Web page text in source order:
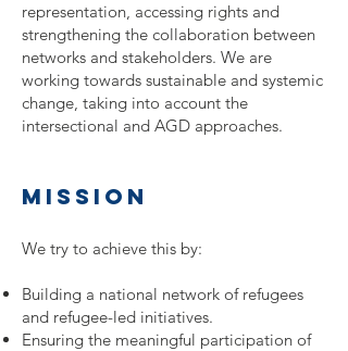
representation, accessing rights and
strengthening the collaboration between
networks and stakeholders. We are
working towards sustainable and systemic
change, taking into account the
intersectional and AGD approaches.
mission
We try to achieve this by:
Building a national network of refugees
and refugee-led initiatives.
Ensuring the meaningful participation of